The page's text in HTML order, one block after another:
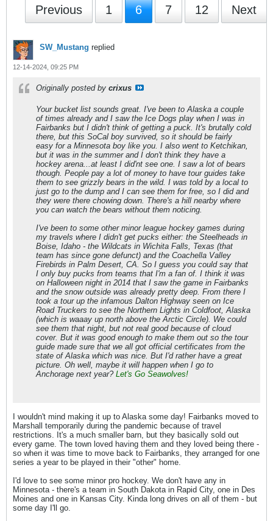
Previous 1 6 7 12 Next
SW_Mustang replied
12-14-2024, 09:25 PM
Originally posted by crixus
Your bucket list sounds great. I've been to Alaska a couple
of times already and I saw the Ice Dogs play when I was in
Fairbanks but I didn't think of getting a puck. It's brutally cold
there, but this SoCal boy survived, so it should be fairly
easy for a Minnesota boy like you. I also went to Ketchikan,
but it was in the summer and I don't think they have a
hockey arena...at least I did'nt see one. I saw a lot of bears
though. People pay a lot of money to have tour guides take
them to see grizzly bears in the wild. I was told by a local to
just go to the dump and I can see them for free, so I did and
they were there chowing down. There's a hill nearby where
you can watch the bears without them noticing.
I've been to some other minor league hockey games during
my travels where I didn't get pucks either: the Steelheads in
Boise, Idaho - the Wildcats in Wichita Falls, Texas (that
team has since gone defunct) and the Coachella Valley
Firebirds in Palm Desert, CA. So I guess you could say that
I only buy pucks from teams that I'm a fan of. I think it was
on Halloween night in 2014 that I saw the game in Fairbanks
and the snow outside was already pretty deep. From there I
took a tour up the infamous Dalton Highway seen on Ice
Road Truckers to see the Northern Lights in Coldfoot, Alaska
(which is waaay up north above the Arctic Circle). We could
see them that night, but not real good because of cloud
cover. But it was good enough to make them out so the tour
guide made sure that we all got official certificates from the
state of Alaska which was nice. But I'd rather have a great
picture. Oh well, maybe it will happen when I go to
Anchorage next year? Let's Go Seawolves!
I wouldn't mind making it up to Alaska some day! Fairbanks moved to
Marshall temporarily during the pandemic because of travel
restrictions. It's a much smaller barn, but they basically sold out
every game. The town loved having them and they loved being there -
so when it was time to move back to Fairbanks, they arranged for one
series a year to be played in their "other" home.
I'd love to see some minor pro hockey. We don't have any in
Minnesota - there's a team in South Dakota in Rapid City, one in Des
Moines and one in Kansas City. Kinda long drives on all of them - but
some day I'll go.